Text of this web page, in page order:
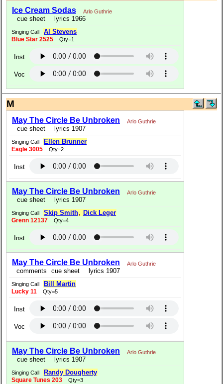
Ice Cream Sodas Arlo Guthrie
cue sheet lyrics 1966
Singing Call Al Stevens
Blue Star 2525 Qty=1
Inst
Voc
M
May The Circle Be Unbroken Arlo Guthrie
cue sheet lyrics 1907
Singing Call Ellen Brunner
Eagle 3005 Qty=2
Inst
May The Circle Be Unbroken Arlo Guthrie
cue sheet lyrics 1907
Singing Call Skip Smith, Dick Leger
Grenn 12137 Qty=4
Inst
May The Circle Be Unbroken Arlo Guthrie
comments cue sheet lyrics 1907
Singing Call Bill Martin
Lucky 11 Qty=5
Inst
Voc
May The Circle Be Unbroken Arlo Guthrie
cue sheet lyrics 1907
Singing Call Randy Dougherty
Square Tunes 203 Qty=3